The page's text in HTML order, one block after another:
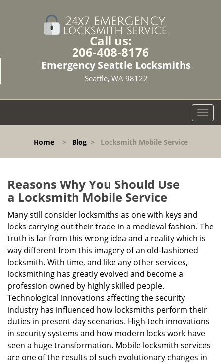
Call us:
206-408-8176
Emergency Seattle Locksmiths
Seattle, WA 98122
T
o
l
g
t
Home> Blog> Locksmith Mobile Service
Reasons Why You Should Use
a Locksmith Mobile Service
Many still consider locksmiths as one with keys and
locks carrying out their trade in a medieval fashion. The
truth is far from this wrong idea and a reality which is
way different from this imagery of an old-fashioned
locksmith. With time, and like any other services,
locksmithing has greatly evolved and become a
profession owned by highly skilled people.
Technological innovations affecting the security
industry has influenced how locksmiths perform their
duties in present day scenarios. High-tech innovations
in security systems and how modern locks work have
seen a huge transformation. Mobile locksmith services
are one of the results of such evolutionary changes in